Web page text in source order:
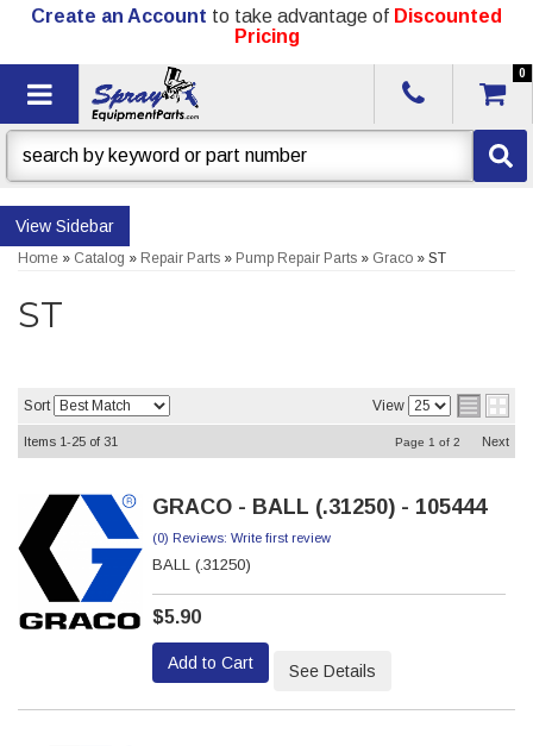
Create an Account to take advantage of Discounted
Pricing
Toggle navigation
0
Sidebar
Home » Catalog » Repair Parts » Pump Repair Parts » Graco » ST
ST
Sort View
Items 1-25 of 31 Page 1 of 2 Next
GRACO - BALL (.31250) - 105444
(0) Reviews: Write first review
BALL (.31250)
$5.90
Add to Cart See Details